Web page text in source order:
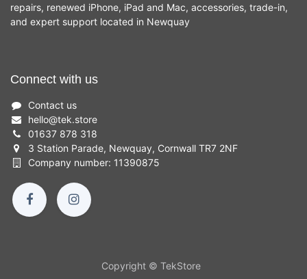
repairs, renewed iPhone, iPad and Mac, accessories, trade-in,
and expert support located in Newquay
Connect with us
Contact us
hello@tek.store
01637 878 318
3 Station Parade, Newquay, Cornwall TR7 2NF
Company number: 11390875
Copyright © TekStore